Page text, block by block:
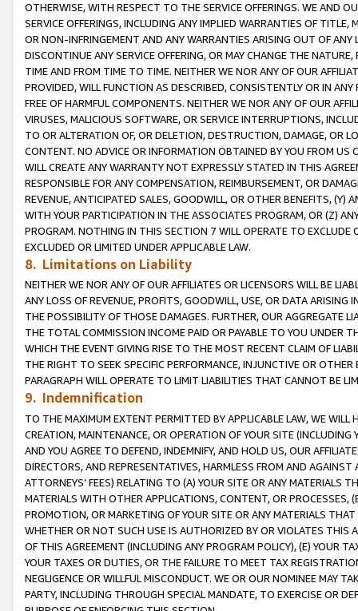
OTHERWISE, WITH RESPECT TO THE SERVICE OFFERINGS. WE AND
SERVICE OFFERINGS, INCLUDING ANY IMPLIED WARRANTIES OF
OR NON-INFRINGEMENT AND ANY WARRANTIES ARISING OUT OF ANY
DISCONTINUE ANY SERVICE OFFERING, OR MAY CHANGE THE
TIME AND FROM TIME TO TIME. NEITHER WE NOR ANY OF OUR
PROVIDED, WILL FUNCTION AS DESCRIBED, CONSISTENTLY OR IN
FREE OF HARMFUL COMPONENTS. NEITHER WE NOR ANY OF OUR
VIRUSES, MALICIOUS SOFTWARE, OR SERVICE INTERRUPTIONS,
TO OR ALTERATION OF, OR DELETION, DESTRUCTION, DAMAGE, OR
CONTENT. NO ADVICE OR INFORMATION OBTAINED BY YOU FROM
WILL CREATE ANY WARRANTY NOT EXPRESSLY STATED IN THIS
RESPONSIBLE FOR ANY COMPENSATION, REIMBURSEMENT, OR
REVENUE, ANTICIPATED SALES, GOODWILL, OR OTHER BENEFITS,
WITH YOUR PARTICIPATION IN THE ASSOCIATES PROGRAM, OR (Z)
PROGRAM. NOTHING IN THIS SECTION 7 WILL OPERATE TO
EXCLUDED OR LIMITED UNDER APPLICABLE LAW.
8. Limitations on Liability
NEITHER WE NOR ANY OF OUR AFFILIATES OR LICENSORS WILL BE
ANY LOSS OF REVENUE, PROFITS, GOODWILL, USE, OR DATA ARISING
THE POSSIBILITY OF THOSE DAMAGES. FURTHER, OUR AGGREGATE
THE TOTAL COMMISSION INCOME PAID OR PAYABLE TO YOU UNDER
WHICH THE EVENT GIVING RISE TO THE MOST RECENT CLAIM OF
THE RIGHT TO SEEK SPECIFIC PERFORMANCE, INJUNCTIVE OR
PARAGRAPH WILL OPERATE TO LIMIT LIABILITIES THAT CANNOT BE
9. Indemnification
TO THE MAXIMUM EXTENT PERMITTED BY APPLICABLE LAW, WE WILL
CREATION, MAINTENANCE, OR OPERATION OF YOUR SITE (INCLUDING
AND YOU AGREE TO DEFEND, INDEMNIFY, AND HOLD US, OUR
DIRECTORS, AND REPRESENTATIVES, HARMLESS FROM AND
ATTORNEYS’ FEES) RELATING TO (A) YOUR SITE OR ANY MATERIALS
MATERIALS WITH OTHER APPLICATIONS, CONTENT, OR PROCESSES,
PROMOTION, OR MARKETING OF YOUR SITE OR ANY MATERIALS
WHETHER OR NOT SUCH USE IS AUTHORIZED BY OR VIOLATES THIS
OF THIS AGREEMENT (INCLUDING ANY PROGRAM POLICY), (E) YOUR
YOUR TAXES OR DUTIES, OR THE FAILURE TO MEET TAX
NEGLIGENCE OR WILLFUL MISCONDUCT. WE OR OUR NOMINEE MAY
PARTY, INCLUDING THROUGH SPECIAL MANDATE, TO EXERCISE OR